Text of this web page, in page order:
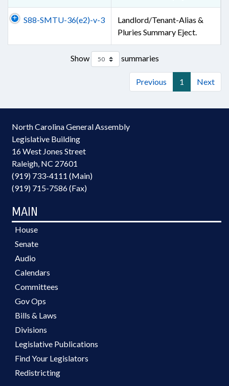
S88-SMTU-36(e2)-v-3
Landlord/Tenant-Alias &
Pluries Summary Eject.
Show summaries
Previous 1 Next
North Carolina General Assembly
Legislative Building
16 West Jones Street
Raleigh, NC 27601
(919) 733-4111 (Main)
(919) 715-7586 (Fax)
MAIN
House
Senate
Audio
Calendars
Committees
Gov Ops
Bills & Laws
Divisions
Legislative Publications
Find Your Legislators
Redistricting